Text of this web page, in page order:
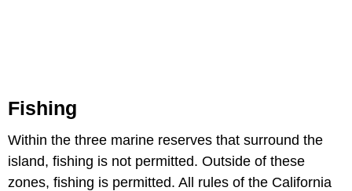
Fishing
Within the three marine reserves that surround the
island, fishing is not permitted. Outside of these
zones, fishing is permitted. All rules of the California